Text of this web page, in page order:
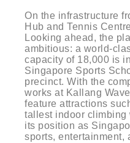
On the infrastructure
Hub and Tennis
Looking ahead, the
ambitious: a world-
capacity of 18,000 is
Singapore Sports
precinct. With the
works at Kallang
feature attractions
tallest indoor climbing
its position as
sports, entertainment,